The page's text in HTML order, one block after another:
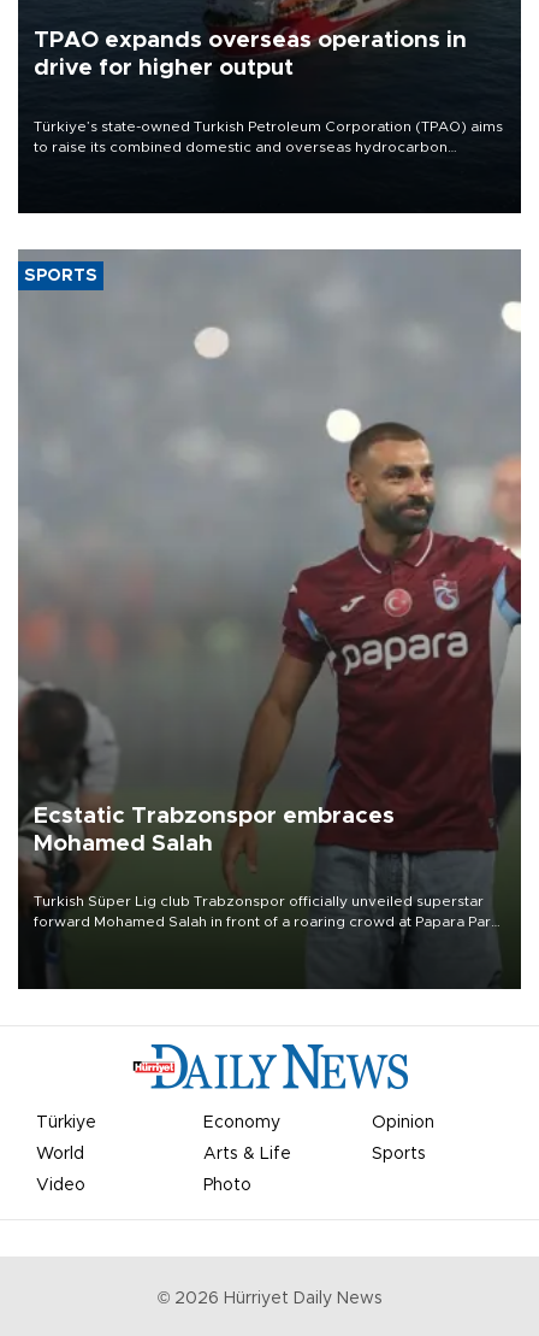
TPAO expands overseas operations in
drive for higher output
Türkiye’s state-owned Turkish Petroleum Corporation (TPAO) aims
to raise its combined domestic and overseas hydrocarbon
SPORTS
Ecstatic Trabzonspor embraces
Mohamed Salah
Turkish Süper Lig club Trabzonspor officially unveiled superstar
forward Mohamed Salah in front of a roaring crowd at Papara Park
Türkiye Economy
Opinion
World
Arts & Life
Sports
Video
Photo
© 2026 Hürriyet Daily News